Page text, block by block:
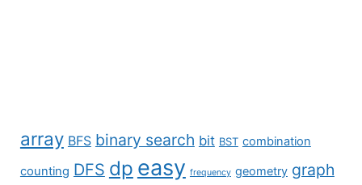
array BFS binary search bit BST combination
counting DFS dp easy frequency geometry graph